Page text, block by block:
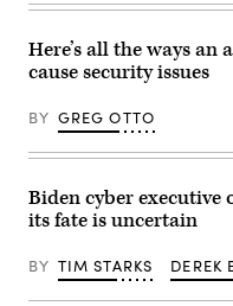
Dominika
Here’s all the ways
cause security issues
BY GREG OTTO
Biden cyber
its fate is uncertain
BY TIM STARKS DEREK